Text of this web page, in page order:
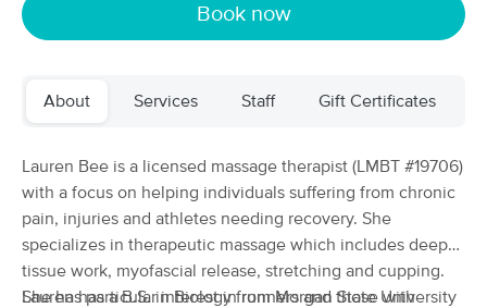
35 massage results in Wilmington, NC
Wilmington, NC 0.9 miles away
Available
Tue 2:30 PM
Book now
About Services Staff Gift Certificates
Lauren Bee is a licensed massage therapist (LMBT #19706)
with a focus on helping individuals suffering from chronic
pain, injuries and athletes needing recovery. She
specializes in therapeutic massage which includes deep
tissue work, myofascial release, stretching and cupping.
She has particular interest in runners and those with
Lauren has a B.S. in Biology from Morgan State University